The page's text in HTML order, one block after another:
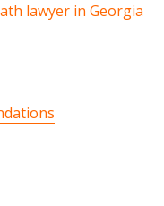
lawyer in Georgia